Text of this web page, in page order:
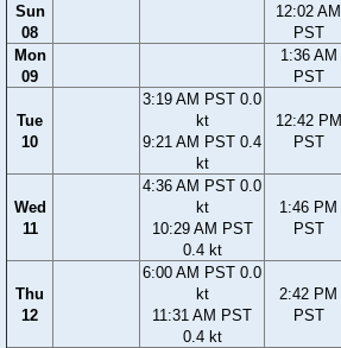
Sun
08
12:02 AM
PST
Mon
09
1:36 AM
PST
Tue
10
3:19 AM PST 0.0
kt
9:21 AM PST 0.4
kt
12:42 PM
PST
Wed
11
4:36 AM PST 0.0
kt
10:29 AM PST
0.4 kt
1:46 PM
PST
Thu
12
6:00 AM PST 0.0
kt
11:31 AM PST
0.4 kt
2:42 PM
PST